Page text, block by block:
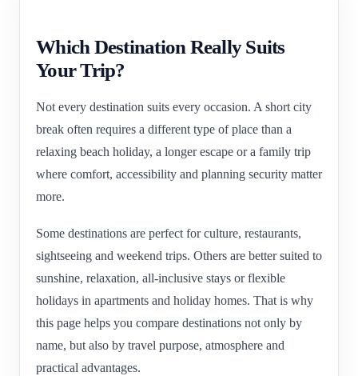
Which Destination Really Suits
Your Trip?
Not every destination suits every occasion. A short city
break often requires a different type of place than a
relaxing beach holiday, a longer escape or a family trip
where comfort, accessibility and planning security matter
more.
Some destinations are perfect for culture, restaurants,
sightseeing and weekend trips. Others are better suited to
sunshine, relaxation, all-inclusive stays or flexible
holidays in apartments and holiday homes. That is why
this page helps you compare destinations not only by
name, but also by travel purpose, atmosphere and
practical advantages.